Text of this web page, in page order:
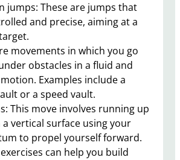
jumps: These are jumps that
and precise, aiming at a
movements in which you go
obstacles in a fluid and
Examples include a
or a speed vault.
This move involves running up
vertical surface using your
to propel yourself forward.
can help you build